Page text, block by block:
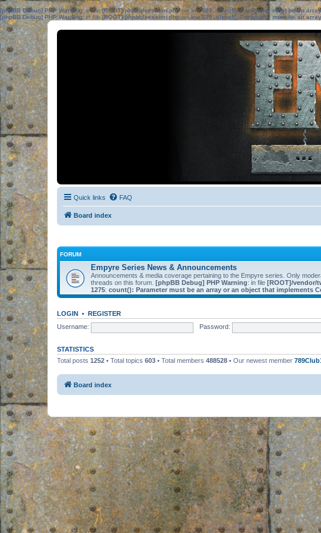
[phpBB Debug] PHP Warning: in file[ROOT]/phpbb/session.phpon line583:sizeof(): Parameter must be an
[phpBB Debug] PHP Warning: in file[ROOT]/phpbb/session.phpon line639: sizeof(): Parameter must be an
Quick links FAQ
Board index
FORUM
Empyre Series News & Announcements
Announcements & media coverage pertaining to the Empyre series. Only
threads on this forum. [phpBB Debug] PHP Warning: in file [ROOT]/vendor/
1275: count(): Parameter must be an array or an object that implements
LOGIN • REGISTER
Username:
Password:
STATISTICS
Total posts 1252 • Total topics 603 • Total members 488528 • Our newest member
Board index